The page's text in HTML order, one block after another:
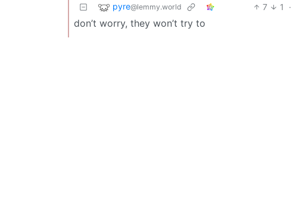
pyre@lemmy.world 7 1 ·
don’t worry, they won’t try to